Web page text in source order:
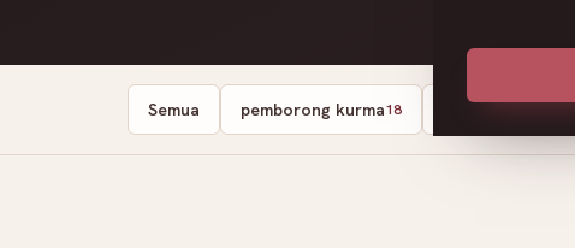
Semua pemborong kurma18 kedai kurma